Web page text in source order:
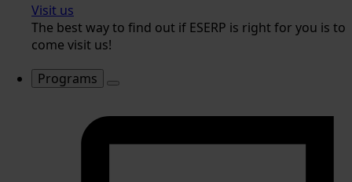
Visit us
The best way to find out if ESERP is right for you is to
come visit us!
Programs